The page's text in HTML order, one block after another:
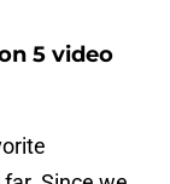
5 video